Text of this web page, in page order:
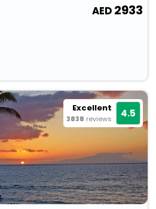
2933
Excellent
3838 reviews 4.5